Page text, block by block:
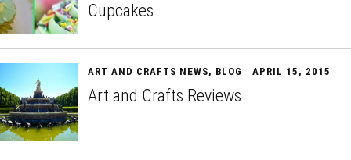
Cupcakes
ART AND CRAFTS NEWS, BLOG APRIL 15, 2015
Art and Crafts Reviews